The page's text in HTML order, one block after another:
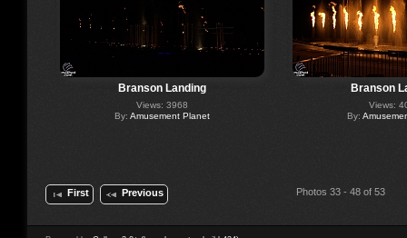
Branson Landing
Views: 3968
By: Amusement Planet
Branson
Views:
By:
First Previous Photos 33 - 48 of 53